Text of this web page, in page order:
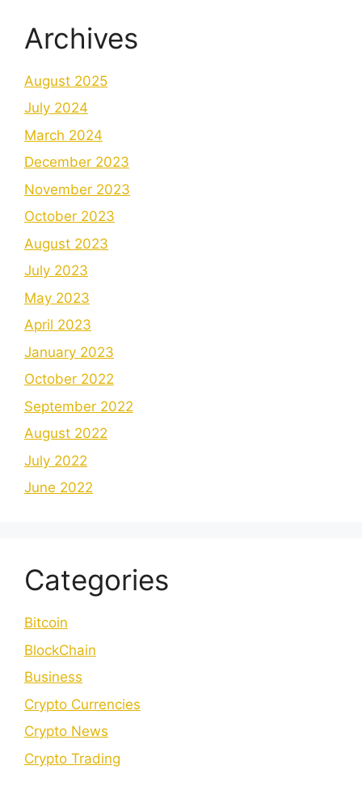
Archives
August 2025
July 2024
March 2024
December 2023
November 2023
October 2023
August 2023
July 2023
May 2023
April 2023
January 2023
October 2022
September 2022
August 2022
July 2022
June 2022
Categories
Bitcoin
BlockChain
Business
Crypto Currencies
Crypto News
Crypto Trading